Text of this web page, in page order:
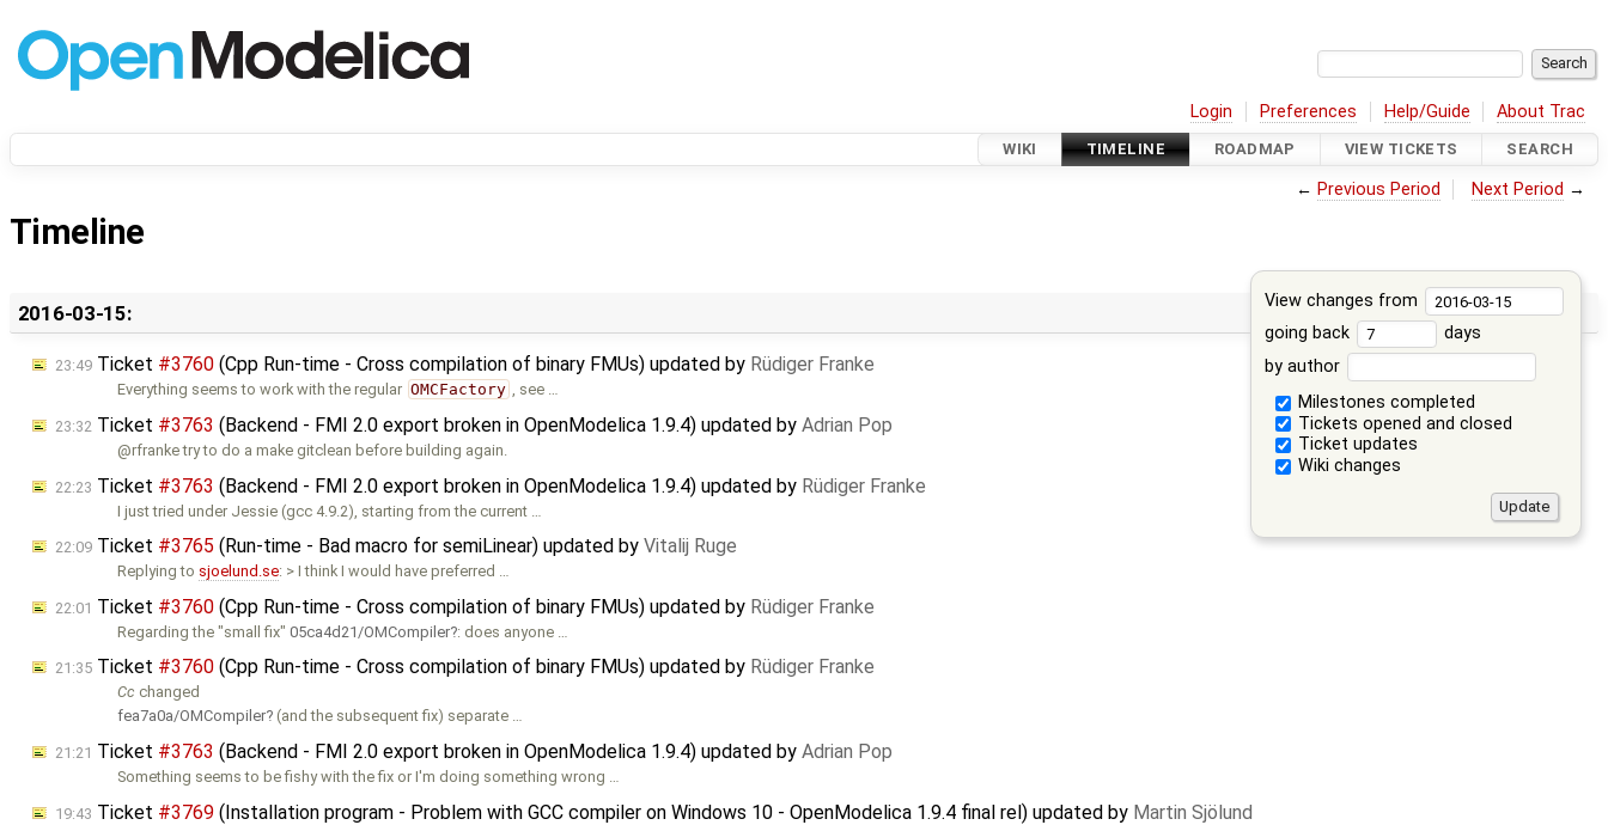
Login Preferences Help/Guide About Trac
WIKI TIMELINE ROADMAP VIEW TICKETS SEARCH
← Previous Period Next Period →
Timeline
View changes from
going back
days
by author
Milestones completed
Tickets opened and closed
Ticket updates
Wiki changes
2016-03-15:
23:49 Ticket #3760 (Cpp Run-time - Cross compilation of binary FMUs) updated by Rüdiger Franke
Everything seems to work with the regular OMCFactory , see …
23:32 Ticket #3763 (Backend - FMI 2.0 export broken in OpenModelica 1.9.4) updated by Adrian Pop
@rfranke try to do a make gitclean before building again.
22:23 Ticket #3763 (Backend - FMI 2.0 export broken in OpenModelica 1.9.4) updated by Rüdiger Franke
I just tried under Jessie (gcc 4.9.2), starting from the current …
22:09 Ticket #3765 (Run-time - Bad macro for semiLinear) updated by Vitalij Ruge
Replying to sjoelund.se: > I think I would have preferred …
22:01 Ticket #3760 (Cpp Run-time - Cross compilation of binary FMUs) updated by Rüdiger Franke
Regarding the "small fix"05ca4d21/OMCompiler : does anyone …
21:35 Ticket #3760 (Cpp Run-time - Cross compilation of binary FMUs) updated by Rüdiger Franke
Cc changed
fea7a0a/OMCompiler
(and the subsequent fix) separate …
21:21 Ticket #3763 (Backend - FMI 2.0 export broken in OpenModelica 1.9.4) updated by Adrian Pop
Something seems to be fishy with the fix or I'm doing something wrong …
19:43 Ticket #3769 (Installation program - Problem with GCC compiler on Windows 10 - OpenModelica 1.9.4 final rel) updated by Martin Sjölund